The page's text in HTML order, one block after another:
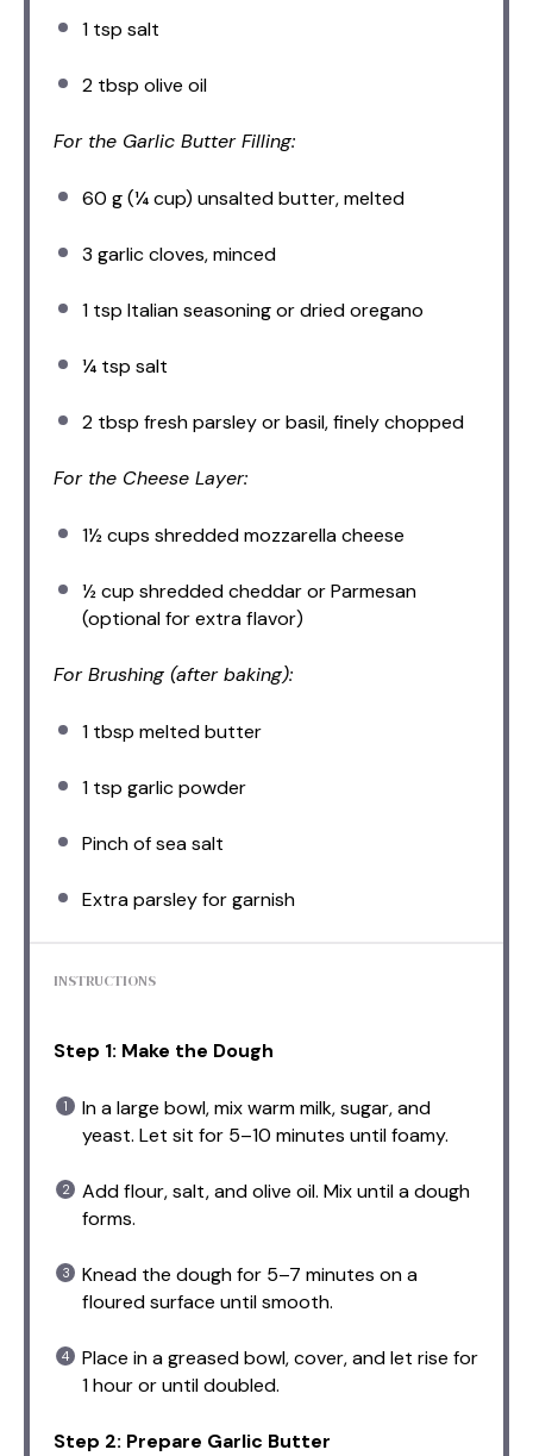
1 tsp salt
2 tbsp olive oil
For the Garlic Butter Filling:
60 g(¼ cup) unsalted butter, melted
3 garlic cloves, minced
1 tsp Italian seasoning or dried oregano
¼ tsp salt
2 tbsp fresh parsley or basil, finely chopped
For the Cheese Layer:
1½ cups shredded mozzarella cheese
½ cup shredded cheddar or Parmesan
(optional for extra flavor)
For Brushing (after baking):
1 tbsp melted butter
1 tsp garlic powder
Pinch of sea salt
Extra parsley for garnish
INSTRUCTIONS
Step 1: Make the Dough
In a large bowl, mix warm milk, sugar, and
yeast. Let sit for 5–10 minutes until foamy.
Add flour, salt, and olive oil. Mix until a dough
forms.
Knead the dough for 5–7 minutes on a
floured surface until smooth.
Place in a greased bowl, cover, and let rise for
1 hour or until doubled.
Step 2: Prepare Garlic Butter